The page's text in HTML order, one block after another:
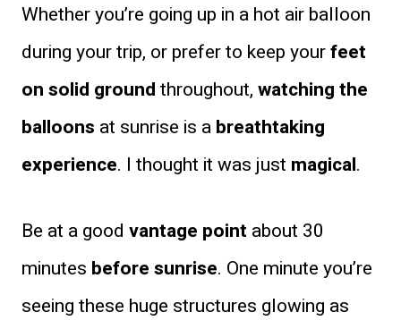
Whether you’re going up in a hot air balloon
during your trip, or prefer to keep yourfeet
on solid groundthroughout,watching the
balloons at sunrise is abreathtaking
experience. I thought it was just magical.
Be at a good vantage point about 30
minutes before sunrise. One minute you’re
seeing these huge structures glowing as